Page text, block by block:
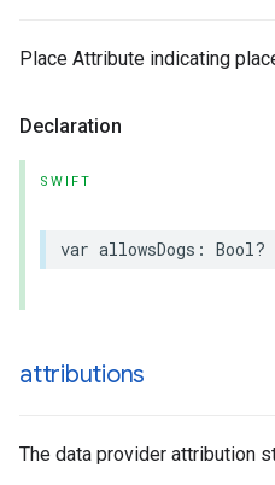
Place Attribute indicating
Declaration
SWIFT
var allowsDogs : Bool?
attributions
The data provider attribution